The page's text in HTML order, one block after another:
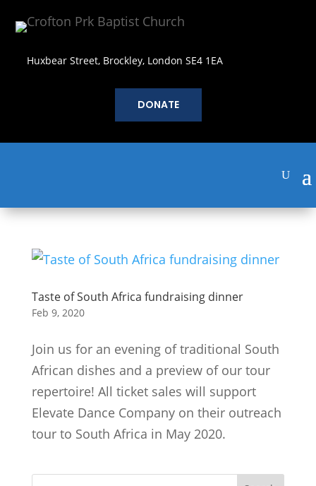
Huxbear Street, Brockley, London SE4 1EA
DONATE
Taste of South Africa fundraising dinner
Feb 9, 2020
Join us for an evening of traditional South
African dishes and a preview of our tour
repertoire! All ticket sales will support
Elevate Dance Company on their outreach
tour to South Africa in May 2020.